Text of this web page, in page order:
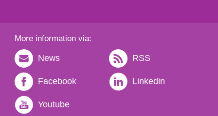
More information via:
News RSS
Facebook Linkedin
Youtube